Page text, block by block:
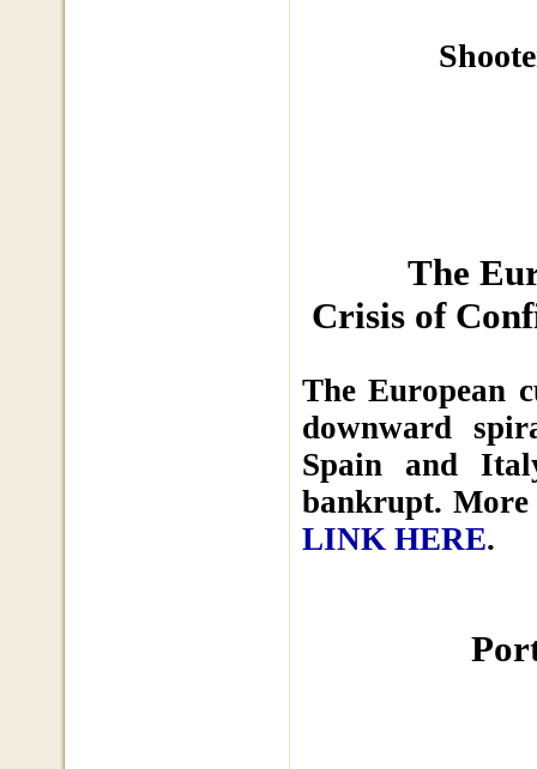
The
Crisis of
The European
downward
Spain and
bankrupt.
LINK HERE.